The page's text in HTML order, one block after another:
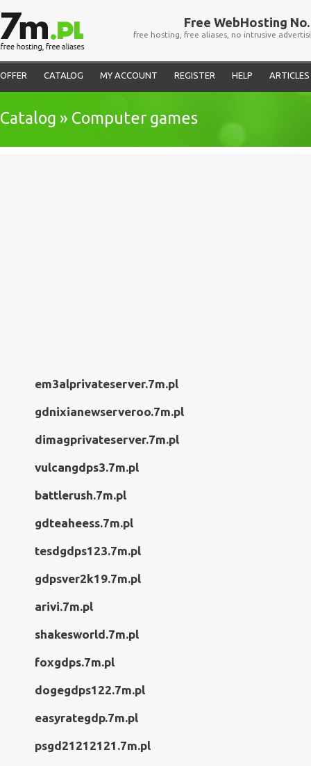
Free WebHosting No.
free hosting, free aliases, no intrusive
OFFER CATALOG MY ACCOUNT REGISTER HELP ARTICLES
Catalog » Computer games
em3alprivateserver.7m.pl
gdnixianewserveroo.7m.pl
dimagprivateserver.7m.pl
vulcangdps3.7m.pl
battlerush.7m.pl
gdteaheess.7m.pl
tesdgdps123.7m.pl
gdpsver2k19.7m.pl
arivi.7m.pl
shakesworld.7m.pl
foxgdps.7m.pl
dogegdps122.7m.pl
easyrategdp.7m.pl
psgd21212121.7m.pl